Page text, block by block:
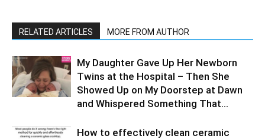
RELATED ARTICLES MORE FROM AUTHOR
My Daughter Gave Up Her Newborn
Twins at the Hospital – Then She
Showed Up on My Doorstep at Dawn
and Whispered Something That...
How to effectively clean ceramic